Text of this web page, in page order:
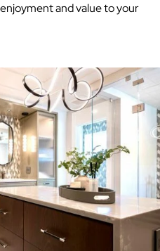
and value to your